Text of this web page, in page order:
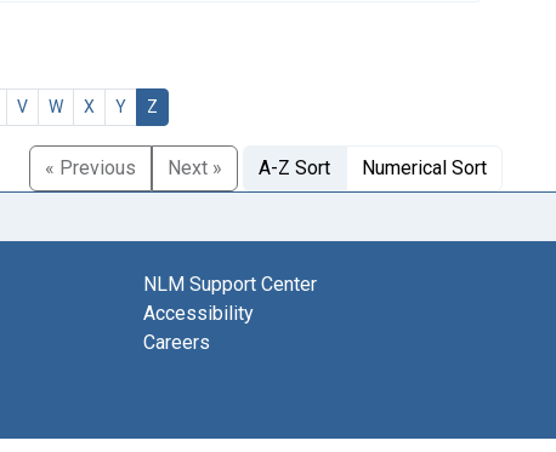
V W X Y Z
« Previous Next » A-Z Sort Numerical Sort
NLM Support Center
Accessibility
Careers